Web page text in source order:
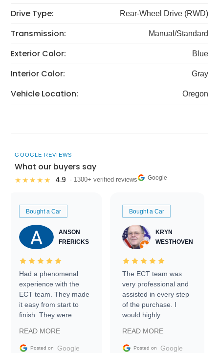
Drive Type: Rear-Wheel Drive (RWD)
Transmission: Manual/Standard
Exterior Color: Blue
Interior Color: Gray
Vehicle Location: Oregon
GOOGLE REVIEWS
What our buyers say
★★★★★ 4.9 · 1300+ verified reviews Google
Bought a Car
ANSON
FRERICKS
Had a phenomenal
experience with the
ECT team. They made
it easy from start to
finish. They were
information requests
and facilitating
READ MORE
Posted on Google
Bought a Car
KRYN
WESTHOVEN
The ECT team was
very professional and
assisted in every step
of the purchase. I
would highly
Trader to everyone.
READ MORE
Posted on Google